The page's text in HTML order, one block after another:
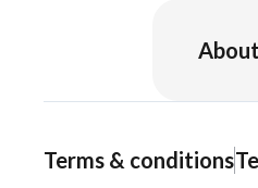
Terms & conditions